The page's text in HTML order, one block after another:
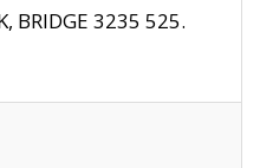
BRIDGE 3235 525.